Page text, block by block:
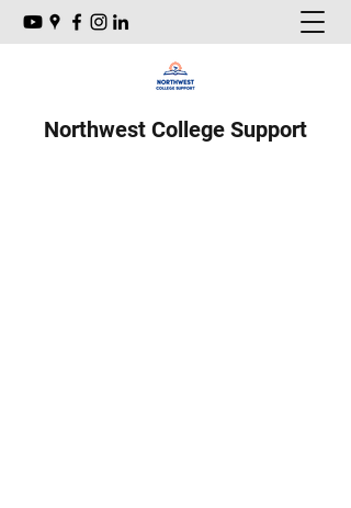
Northwest College Support